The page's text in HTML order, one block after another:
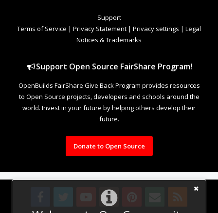
Support
Terms of Service | Privacy Statement | Privacy settings | Legal
Notices & Trademarks
Support Open Source FairShare Program!
OpenBuilds FairShare Give Back Program provides resources
to Open Source projects, developers and schools around the
world. Invest in your future by helping others develop their
future.
Donate to Open Source